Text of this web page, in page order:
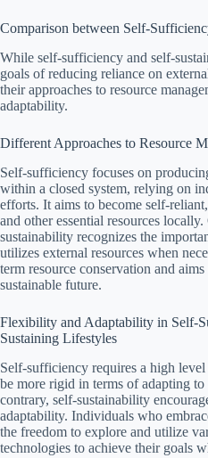
Comparison between Self-
While self-sufficiency and self-
goals of reducing reliance on
their approaches to resource
adaptability.
Different Approaches to Resource
Self-sufficiency focuses on
within a closed system, relying on
efforts. It aims to become self-
and other essential resources
sustainability recognizes the
utilizes external resources when
term resource conservation and
sustainable future.
Flexibility and Adaptability in Self-
Sustaining Lifestyles
Self-sufficiency requires a high
be more rigid in terms of adapting
contrary, self-sustainability
adaptability. Individuals who
the freedom to explore and utilize
technologies to achieve their goals